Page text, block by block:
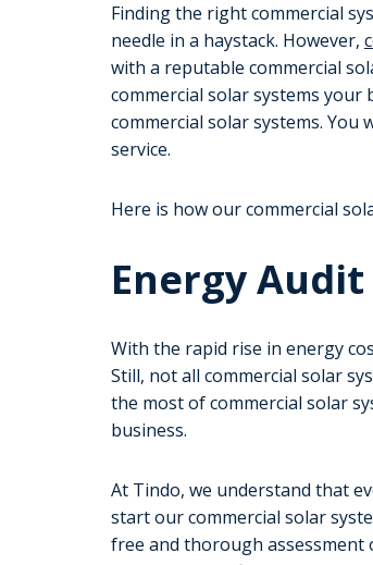
Finding the right commercial
needle in a haystack. However,
with a reputable commercial
commercial solar systems
commercial solar systems.
service.
Here is how our commercial
Energy Audit
With the rapid rise in energy
Still, not all commercial solar
the most of commercial solar
business.
At Tindo, we understand that
start our commercial solar
free and thorough assessment